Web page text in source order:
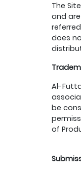
The
and
does
Al-
be
of